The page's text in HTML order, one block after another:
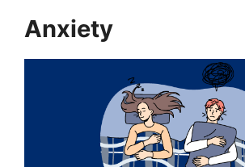
Anxiety